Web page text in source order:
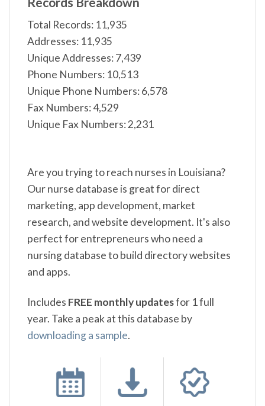
Total Records: 11,935
Addresses: 11,935
Unique Addresses: 7,439
Phone Numbers: 10,513
Unique Phone Numbers: 6,578
Fax Numbers: 4,529
Unique Fax Numbers: 2,231
Are you trying to reach nurses in Louisiana?
Our nurse database is great for direct
marketing, app development, market
research, and website development. It's also
perfect for entrepreneurs who need a
nursing database to build directory websites
and apps.
Includes FREE monthly updatesfor 1 full
year. Take a peak at this database by
downloading a sample.